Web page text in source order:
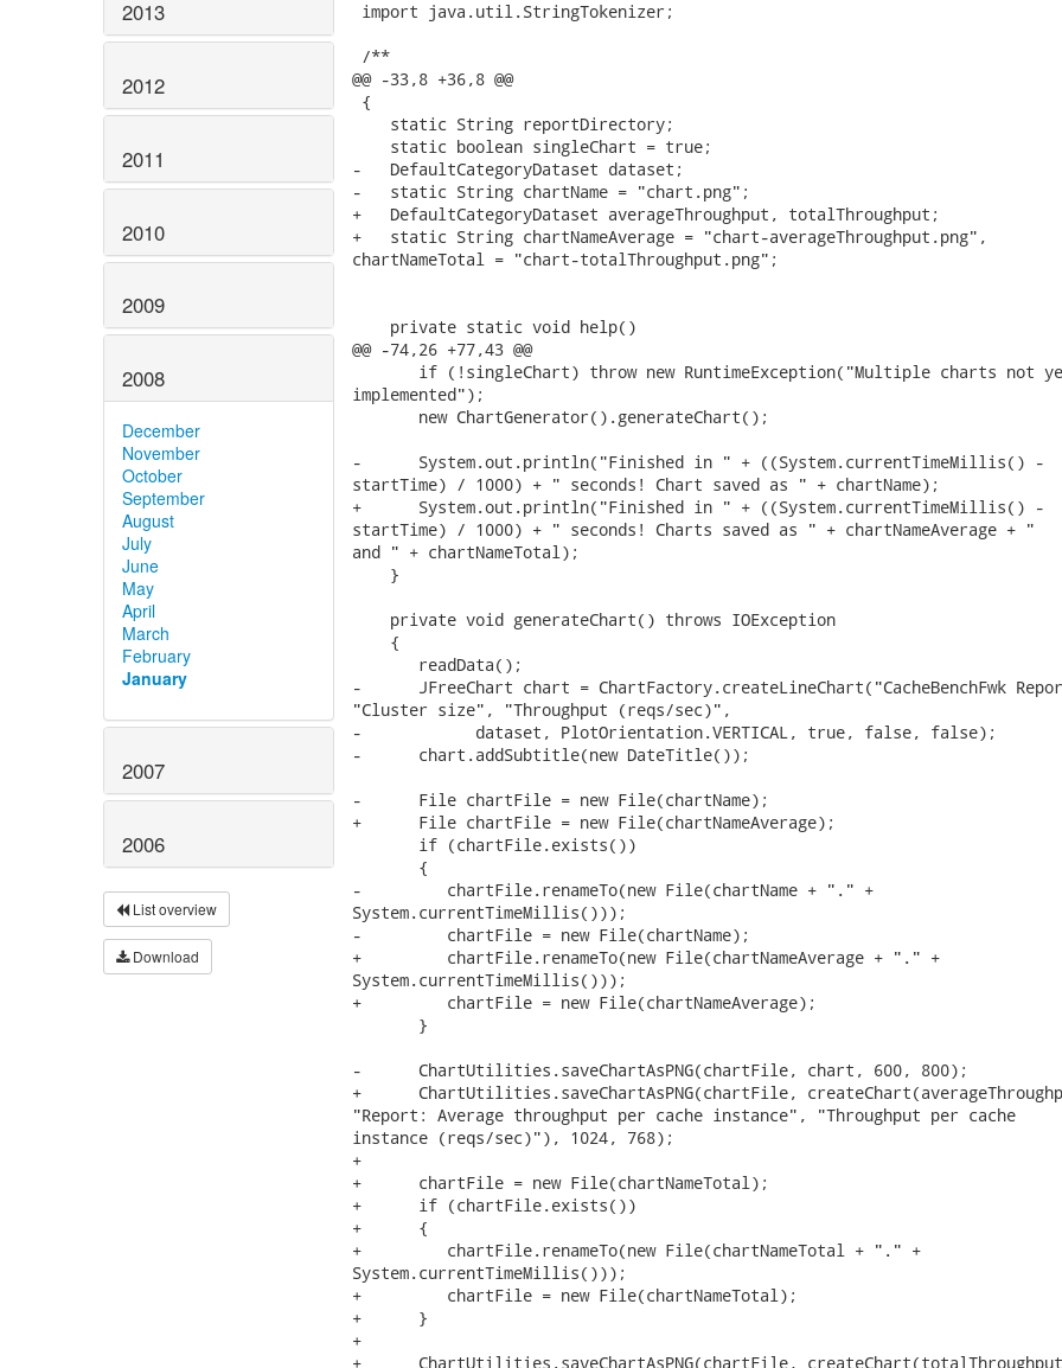
2013
2012
2011
2010
2009
2008
December
November
October
September
August
July
June
May
April
March
February
January
2007
2006
List overview
Download
import java.util.StringTokenizer;
/**
@@ -33,8 +36,8 @@
{
    static String reportDirectory;
    static boolean singleChart = true;
-   DefaultCategoryDataset dataset;
-   static String chartName = "chart.png";
+   DefaultCategoryDataset averageThroughput, totalThroughput;
+   static String chartNameAverage = "chart-averageThroughput.png",
chartNameTotal = "chart-totalThroughput.png";
    private static void help()
@@ -74,26 +77,43 @@
if (!singleChart) throw new RuntimeException("Multiple charts not
implemented");
       new ChartGenerator().generateChart();
-      System.out.println("Finished in " + ((System.currentTimeMillis() -
startTime) / 1000) + " seconds! Chart saved as " + chartName);
+      System.out.println("Finished in " + ((System.currentTimeMillis() -
startTime) / 1000) + " seconds! Charts saved as " + chartNameAverage + "
and " + chartNameTotal);
    }
    private void generateChart() throws IOException
    {
       readData();
-      JFreeChart chart = ChartFactory.createLineChart("CacheBenchFwk
"Cluster size", "Throughput (reqs/sec)",
-            dataset, PlotOrientation.VERTICAL, true, false, false);
-      chart.addSubtitle(new DateTitle());
-      File chartFile = new File(chartName);
+      File chartFile = new File(chartNameAverage);
       if (chartFile.exists())
       {
-         chartFile.renameTo(new File(chartName + "." +
System.currentTimeMillis()));
-         chartFile = new File(chartName);
+         chartFile.renameTo(new File(chartNameAverage + "." +
System.currentTimeMillis()));
+         chartFile = new File(chartNameAverage);
       }
-      ChartUtilities.saveChartAsPNG(chartFile, chart, 600, 800);
+      ChartUtilities.saveChartAsPNG(chartFile,
"Report: Average throughput per cache instance", "Throughput per cache
instance (reqs/sec)"), 1024, 768);
+
+      chartFile = new File(chartNameTotal);
+      if (chartFile.exists())
+      {
+         chartFile.renameTo(new File(chartNameTotal + "." +
System.currentTimeMillis()));
+         chartFile = new File(chartNameTotal);
+      }
+
+      ChartUtilities.saveChartAsPNG(chartFile,